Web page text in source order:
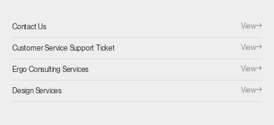
Contact Us View
Customer Service Support Ticket View
Ergo Consulting Services View
Design Services View